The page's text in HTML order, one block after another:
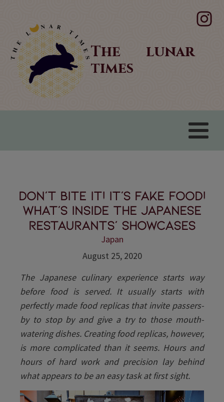
The lunar
times
Don’t bite it! It’s fake food!
What’s inside the Japanese
restaurants' showcases
Japan
August 25, 2020
The Japanese culinary experience starts way
before food is served. It usually starts with
perfectly made food replicas that invite passers-
by to stop by and give a try to those mouth-
watering dishes. Creating food replicas, however,
is more complicated than it seems. Hours and
hours of hard work and precision lay behind
what appears to be an easy task at first sight.